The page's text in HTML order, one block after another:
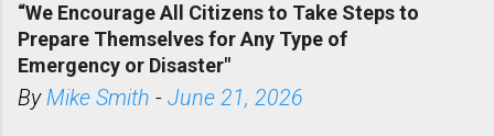
tomorrow morning, in coastal
areas of Southern California,
shown in dark green.
“We Encourage All Citizens to Take Steps to
Prepare Themselves for Any Type of
Emergency or Disaster"
ByMike Smith - June 21, 2026